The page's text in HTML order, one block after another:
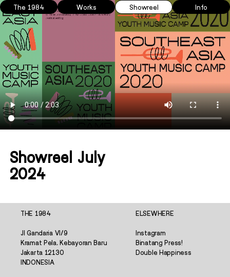
The 1984 Works Showreel Info
Showreel July
2024
THE 1984
Jl Gandaria VI/9
Kramat Pela, Kebayoran Baru
Jakarta 12130
INDONESIA
ELSEWHERE
Instagram
Binatang Press!
Double Happiness